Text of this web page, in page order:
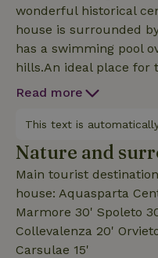
wonderful historical
house is surrounded
has a swimming pool
hills.An ideal place for
tranquility.From our
the Martani
each with private
guide for excursions
Rent is exclusively of
(no whole
,where you can dine
small family-run
Read more
This text is
Nature and
Main tourist
house: Aquasparta
Marmore 30' Spoleto
Collevalenza 20'
Carsulae 15'